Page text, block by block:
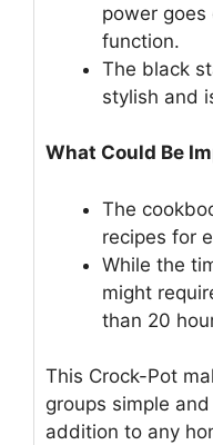
power
function.
The black
stylish and
What Could Be
The
recipes for
While the
might
than 20
This Crock-Pot
groups simple
addition to any